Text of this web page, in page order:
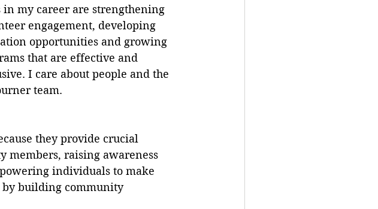
in my career are strengthening
engagement, developing
opportunities and growing
that are effective and
I care about people and the
team.
they provide crucial
members, raising awareness
individuals to make
by building community